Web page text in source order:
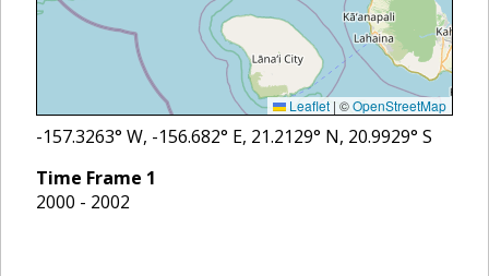
Leaflet | ©OpenStreetMap
-157.3263° W, -156.682° E, 21.2129° N, 20.9929° S
Time Frame 1
2000 - 2002